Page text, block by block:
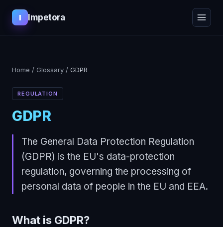
I Impetora
Home / Glossary / GDPR
REGULATION
GDPR
The General Data Protection Regulation
(GDPR) is the EU's data-protection
regulation, governing the processing of
personal data of people in the EU and EEA.
What is GDPR?